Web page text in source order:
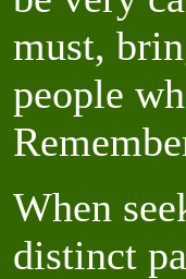
must,
people
When
distinct